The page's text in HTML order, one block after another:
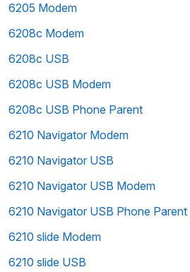
6205 Modem
6208c Modem
6208c USB
6208c USB Modem
6208c USB Phone Parent
6210 Navigator Modem
6210 Navigator USB
6210 Navigator USB Modem
6210 Navigator USB Phone Parent
6210 slide Modem
6210 slide USB